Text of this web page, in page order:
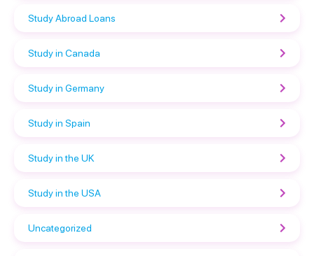
Study Abroad Loans
Study in Canada
Study in Germany
Study in Spain
Study in the UK
Study in the USA
Uncategorized